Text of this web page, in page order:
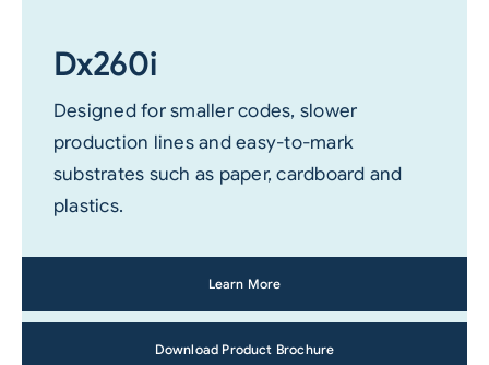
Dx260i
Designed for smaller codes, slower
production lines and easy-to-mark
substrates such as paper, cardboard and
plastics.
Learn More
Download Product Brochure